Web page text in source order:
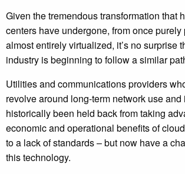
Given the tremendous transformation that
centers have undergone, from once
almost entirely virtualized, it’s no surprise
industry is beginning to follow a similar
Utilities and communications providers
revolve around long-term network use
historically been held back from taking
economic and operational benefits of
to a lack of standards – but now have a
this technology.